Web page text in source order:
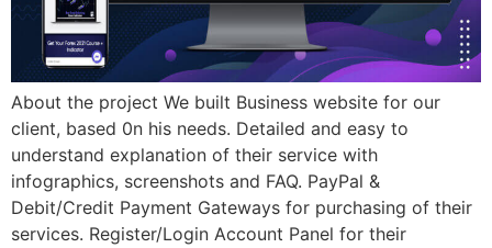
About the project We built Business website for our
client, based 0n his needs. Detailed and easy to
understand explanation of their service with
infographics, screenshots and FAQ. PayPal &
Debit/Credit Payment Gateways for purchasing of their
services. Register/Login Account Panel for their